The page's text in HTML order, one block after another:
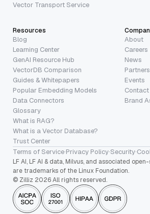
Vector Transport Service
Resources
Blog
Learning Center
GenAI Resource Hub
VectorDB Comparison
Guides & Whitepapers
Popular Embedding Models
Data Connectors
Glossary
What is RAG?
What is a Vector Database?
Trust Center
About
Careers
News
Partners
Events
Brand
Terms of Service·Privacy Policy·Security·
LF AI, LF AI & data, Milvus, and associated
are trademarks of the Linux Foundation.
© Zilliz 2026 All rights reserved.